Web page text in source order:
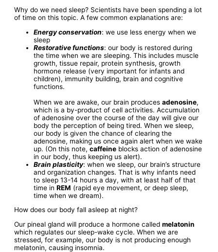
Why do we need sleep? Scientists have been spending a lot
of time on this topic. A few common explanations are:
Energy conservation: we use less energy when we
sleep
Restorative functions: our body is restored during
the time when we are sleeping. This includes muscle
growth, tissue repair, protein synthesis, growth
hormone release (very important for infants and
children), immunity building, brain and cognitive
functions.
When we are awake, our brain producesadenosine,
which is a by-product of cell activities. Accumulation
of adenosine over the course of the day will give our
body the perception of being tired. When we sleep,
our body is given the chance of clearing the
adenosine, making us once again alert when we wake
up. (On this note,caffeine blocks action of adenosine
in our body, thus keeping us alert).
Brain plasticity: when we sleep, our brain’s structure
and organization changes. That is why infants need
to sleep 13-14 hours a day, with at least half of that
time inREM (rapid eye movement, or deep sleep,
time when we dream).
How does our body fall asleep at night?
Our pineal gland will produce a hormone calledmelatonin
which regulates our sleep-wake cycle. When we are
stressed, for example, our body is not producing enough
melatonin, causing insomnia.